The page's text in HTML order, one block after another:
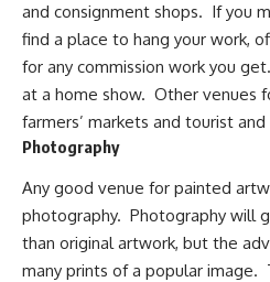
and consignment shops. If you
find a place to hang your work,
for any commission work you
at a home show. Other venues
farmers’ markets and tourist
Photography
Any good venue for painted
photography. Photography will
than original artwork, but the
many prints of a popular image.